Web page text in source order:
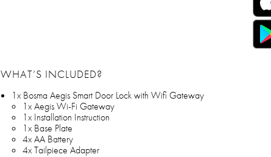
WHAT’S INCLUDED?
1x Bosma Aegis Smart Door Lock with Wifi Gateway
1x Aegis Wi-Fi Gateway
1x Installation Instruction
1x Base Plate
4x AA Battery
4x Tailpiece Adapter